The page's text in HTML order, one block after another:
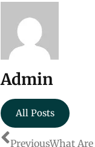
Admin
All Posts
PreviousWhat Are